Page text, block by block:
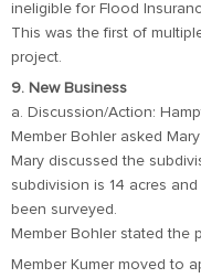
ineligible for Flood
This was the first of
project.
9. New Business
a. Discussion/Action:
Member Bohler asked
Mary discussed the
subdivision is 14 acres
been surveyed.
Member Bohler stated the
Member Kumer moved to